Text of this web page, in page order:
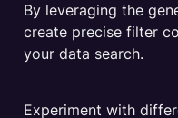
By leveraging the
create precise filter
your data search.
Experiment with